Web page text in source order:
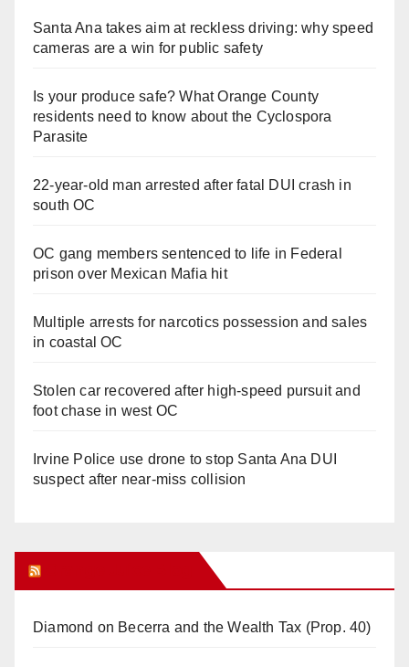
Santa Ana takes aim at reckless driving: why speed
cameras are a win for public safety
Is your produce safe? What Orange County
residents need to know about the Cyclospora
Parasite
22-year-old man arrested after fatal DUI crash in
south OC
OC gang members sentenced to life in Federal
prison over Mexican Mafia hit
Multiple arrests for narcotics possession and sales
in coastal OC
Stolen car recovered after high-speed pursuit and
foot chase in west OC
Irvine Police use drone to stop Santa Ana DUI
suspect after near-miss collision
Diamond on Becerra and the Wealth Tax (Prop. 40)